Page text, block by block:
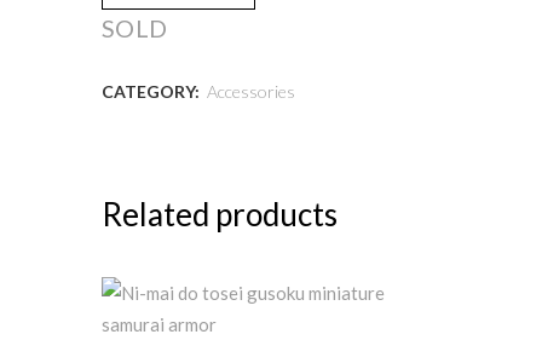
SOLD
CATEGORY: Accessories
Related products